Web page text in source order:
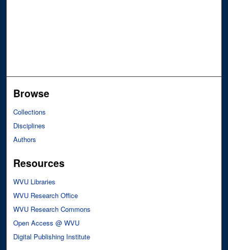
Browse
Collections
Disciplines
Authors
Resources
WVU Libraries
WVU Research Office
WVU Research Commons
Open Access @ WVU
Digital Publishing Institute